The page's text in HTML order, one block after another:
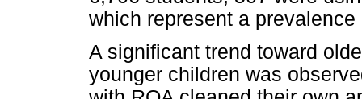
which represent a prevalence
A significant trend toward
younger children was